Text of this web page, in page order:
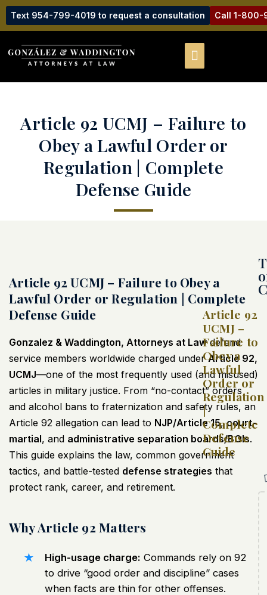
Text 954-799-4019 to request a consultation Call 1-800-
Article 92 UCMJ – Failure to
Obey a Lawful Order or
Regulation | Complete
Defense Guide
Article 92 UCMJ – Failure to Obey a
Lawful Order or Regulation | Complete
Defense Guide
Gonzalez & Waddington, Attorneys at Lawdefend
service members worldwide charged underArticle 92,
UCMJ—one of the most frequently used (and misused)
articles in military justice. From “no-contact” orders
and alcohol bans to fraternization and safety rules, an
Article 92 allegation can lead to NJP/Article 15,court-
martial, and administrative separation boards/BOIs.
This guide explains the law, common government
tactics, and battle-tested defense strategies that
protect rank, career, and retirement.
Why Article 92 Matters
High-usage charge: Commands rely on 92
to drive “good order and discipline” cases
when facts are thin for other offenses.
Article 92
UCMJ –
Failure to
Obey a
Lawful
Order or
Regulation
|
Complete
Defense
Guide